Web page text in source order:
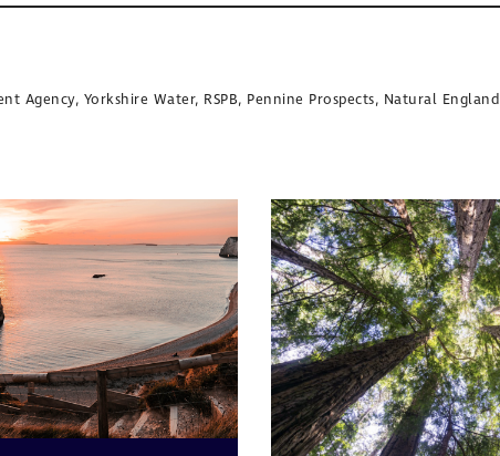
Yorkshire Water, RSPB, Pennine Prospects, Natural England